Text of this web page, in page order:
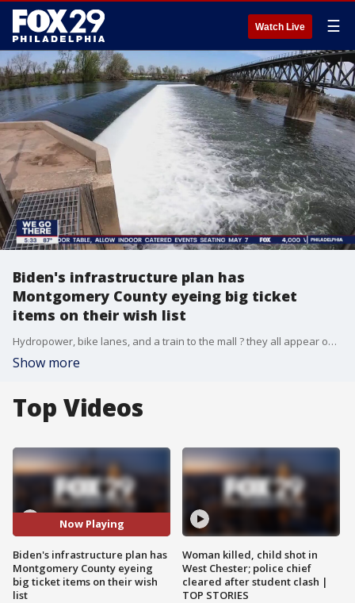
Watch Live ☰
Biden's infrastructure plan has
Montgomery County eyeing big ticket
items on their wish list
Hydropower, bike lanes, and a train to the mall ? they all appear on the 'Wish List' county officials gave to FOX 29 when asked what Montgomery County wants from President Joe Biden's proposed $2 trillion plan to fix roads, bridges, and more.
Show more
Top Videos
Now Playing
Biden's infrastructure plan has
Montgomery County eyeing
big ticket items on their wish
list
Woman killed, child shot in
West Chester; police chief
cleared after student clash |
TOP STORIES